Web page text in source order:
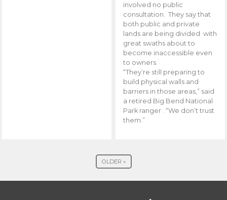
involved no public
consultation. They say that
both public and private
lands are being divided with
great swaths about to
become inaccessible even
to owners.
“They’re still preparing to
build physical walls and
barriers in those areas,” said
a retired Big Bend National
Park ranger . “We don’t trust
them.”
OLDER »